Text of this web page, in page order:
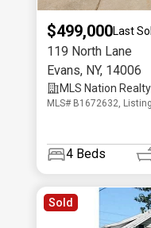
$499,000Last
119 North Lane
Evans, NY, 14006
MLS Nation
MLS# B1672632,
4 Beds
Sold